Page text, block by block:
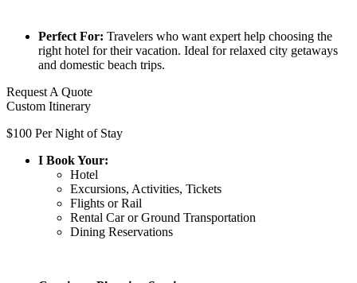
Perfect For: Travelers who want expert help choosing the
right hotel for their vacation. Ideal for relaxed city getaways
and domestic beach trips.
Request A Quote
Custom Itinerary
$100 Per Night of Stay
I Book Your:
Hotel
Excursions, Activities, Tickets
Flights or Rail
Rental Car or Ground Transportation
Dining Reservations